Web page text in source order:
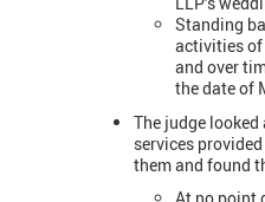
Standing
activities of
and over
the date of
The judge
services
them and found